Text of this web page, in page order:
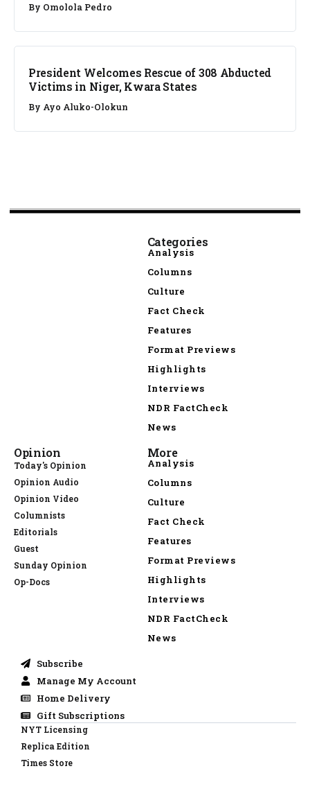
By Omolola Pedro
NEWS
President Welcomes Rescue of 308 Abducted
Victims in Niger, Kwara States
By Ayo Aluko-Olokun
Categories
Analysis
Columns
Culture
Fact Check
Features
Format Previews
Highlights
Interviews
NDR FactCheck
News
Opinion
Today's Opinion
Opinion Audio
Opinion Video
Columnists
Editorials
Guest
Sunday Opinion
Op-Docs
More
Analysis
Columns
Culture
Fact Check
Features
Format Previews
Highlights
Interviews
NDR FactCheck
News
Subscribe
Manage My Account
Home Delivery
Gift Subscriptions
NYT Licensing
Replica Edition
Times Store